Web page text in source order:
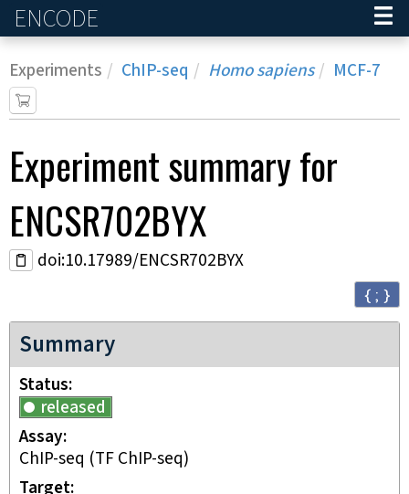
ENCODE
Experiments ChIP-seq Homo sapiens MCF-7
Experimentsummary for
ENCSR702BYX
doi:10.17989/ENCSR702BYX
{ ; }
Summary
Status
released
Assay
ChIP-seq (TF ChIP-seq)
Target